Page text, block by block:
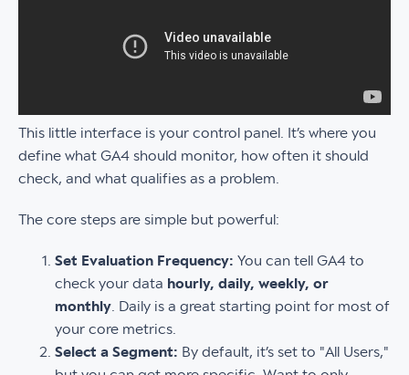
This little interface is your control panel. It’s where you
define what GA4 should monitor, how often it should
check, and what qualifies as a problem.
The core steps are simple but powerful:
Set Evaluation Frequency: You can tell GA4 to
check your data hourly, daily, weekly, or
monthly . Daily is a great starting point for most of
your core metrics.
Select a Segment: By default, it’s set to "All Users,"